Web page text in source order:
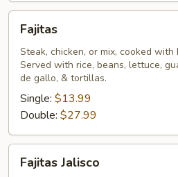
Fajitas
Steak, chicken, or mix, cooked
Served with rice, beans, lettuce,
de gallo, & tortillas.
Single: $13.99
Double: $27.99
Jalisco
Fajitas Jalisco